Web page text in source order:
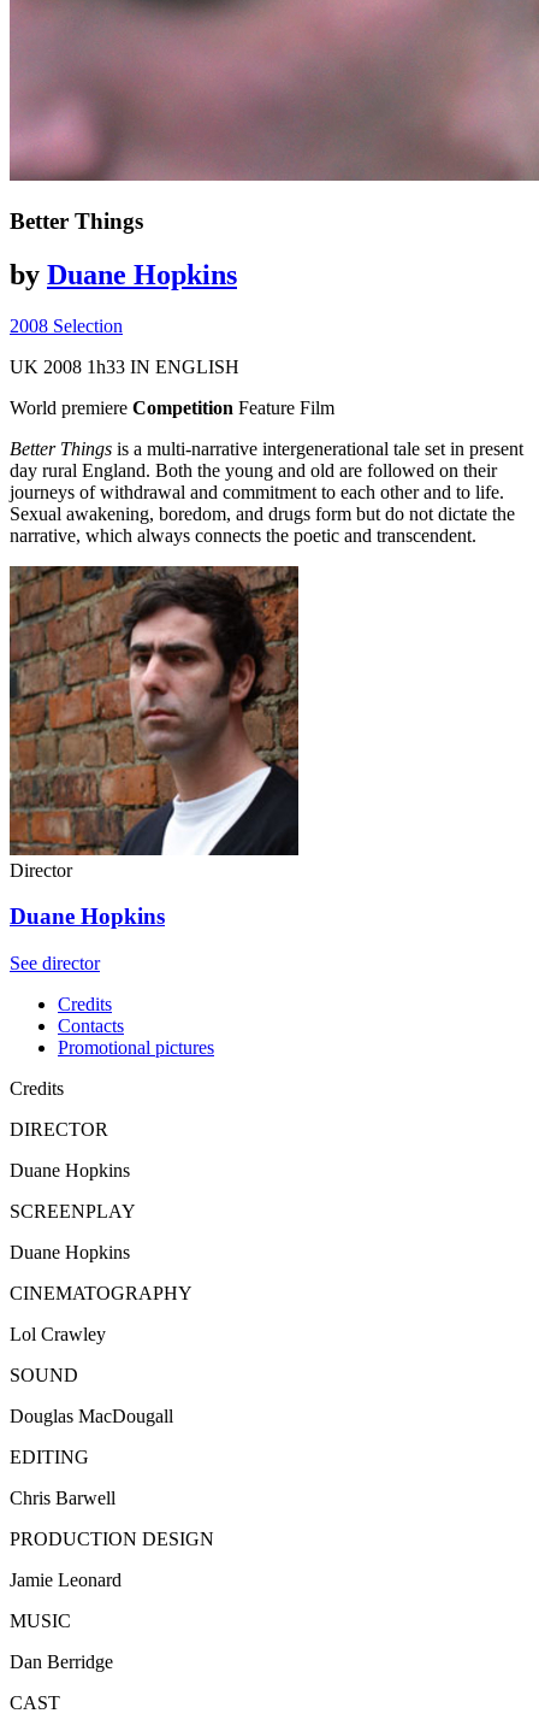
Better Things
by Duane Hopkins
2008 Selection
UK 2008 1h33 IN ENGLISH
World premiere Competition Feature Film
Better Things is a multi-narrative intergenerational tale set in present
day rural England. Both the young and old are followed on their
journeys of withdrawal and commitment to each other and to life.
Sexual awakening, boredom, and drugs form but do not dictate the
narrative, which always connects the poetic and transcendent.
Director
Duane Hopkins
See director
Credits
Contacts
Promotional pictures
Credits
DIRECTOR
Duane Hopkins
SCREENPLAY
Duane Hopkins
CINEMATOGRAPHY
Lol Crawley
SOUND
Douglas MacDougall
EDITING
Chris Barwell
PRODUCTION DESIGN
Jamie Leonard
MUSIC
Dan Berridge
CAST